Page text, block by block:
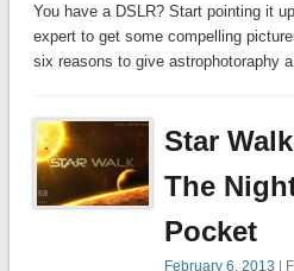
You have a DSLR? Start pointing it
expert to get some compelling
six reasons to give astrophotoraphy a
Star
The
Pocket
February 6, 2013 |